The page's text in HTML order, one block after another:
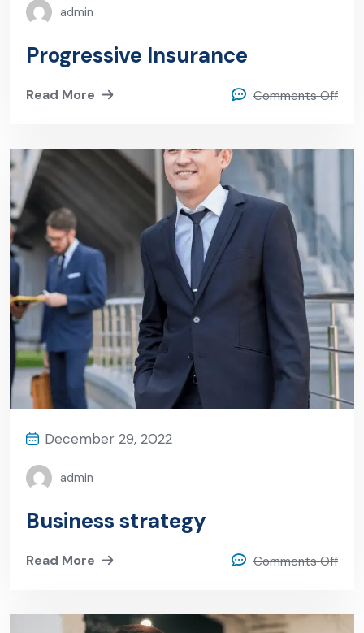
admin
Progressive Insurance
Read More Comments Off
December 29, 2022
admin
Business strategy
Read More Comments Off